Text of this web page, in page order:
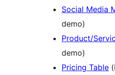
Social Media
demo)
Product/
demo)
Pricing Table